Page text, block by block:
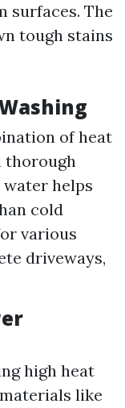
surfaces. The
tough stains
of heat
thorough
water helps
cold
various
driveways,
high heat
like